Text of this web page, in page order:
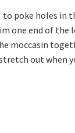
to poke holes in
one end of the
moccasin
out when